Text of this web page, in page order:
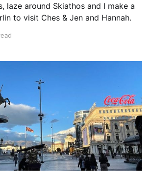
laze around Skiathos and I make a
to visit Ches & Jen and Hannah.